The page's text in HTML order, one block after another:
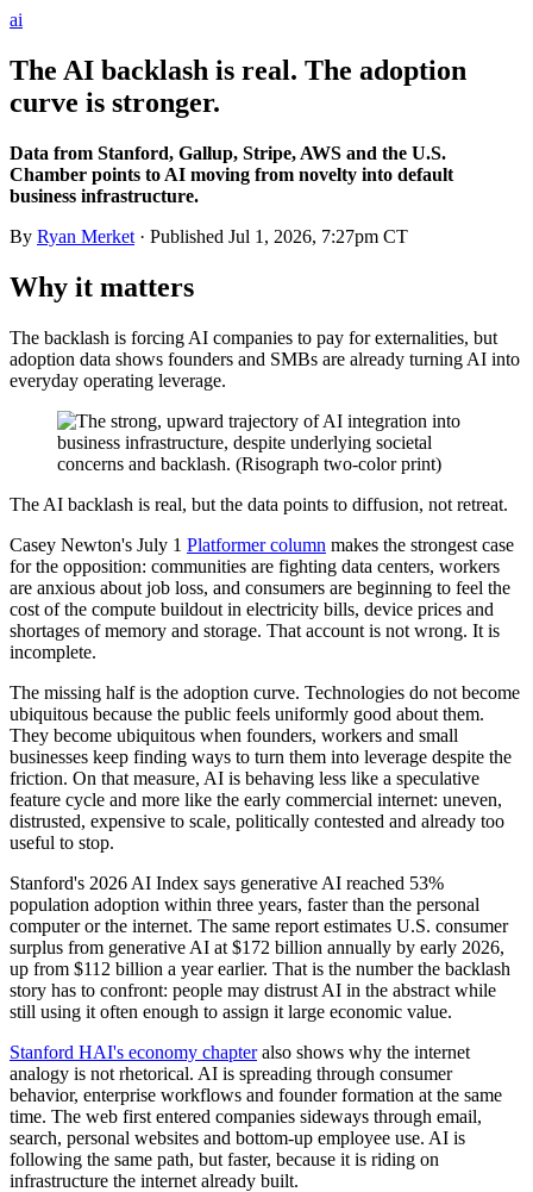
ai
The AI backlash is real. The adoption
curve is stronger.
Data from Stanford, Gallup, Stripe, AWS and the U.S.
Chamber points to AI moving from novelty into default
business infrastructure.
By Ryan Merket · Published Jul 1, 2026, 7:27pm CT
Why it matters
The backlash is forcing AI companies to pay for externalities, but
adoption data shows founders and SMBs are already turning AI into
everyday operating leverage.
The AI backlash is real, but the data points to diffusion, not retreat.
Casey Newton's July 1 Platformer column makes the strongest case
for the opposition: communities are fighting data centers, workers
are anxious about job loss, and consumers are beginning to feel the
cost of the compute buildout in electricity bills, device prices and
shortages of memory and storage. That account is not wrong. It is
incomplete.
The missing half is the adoption curve. Technologies do not become
ubiquitous because the public feels uniformly good about them.
They become ubiquitous when founders, workers and small
businesses keep finding ways to turn them into leverage despite the
friction. On that measure, AI is behaving less like a speculative
feature cycle and more like the early commercial internet: uneven,
distrusted, expensive to scale, politically contested and already too
useful to stop.
Stanford's 2026 AI Index says generative AI reached 53%
population adoption within three years, faster than the personal
computer or the internet. The same report estimates U.S. consumer
surplus from generative AI at $172 billion annually by early 2026,
up from $112 billion a year earlier. That is the number the backlash
story has to confront: people may distrust AI in the abstract while
still using it often enough to assign it large economic value.
Stanford HAI's economy chapteralso shows why the internet
analogy is not rhetorical. AI is spreading through consumer
behavior, enterprise workflows and founder formation at the same
time. The web first entered companies sideways through email,
search, personal websites and bottom-up employee use. AI is
following the same path, but faster, because it is riding on
infrastructure the internet already built.